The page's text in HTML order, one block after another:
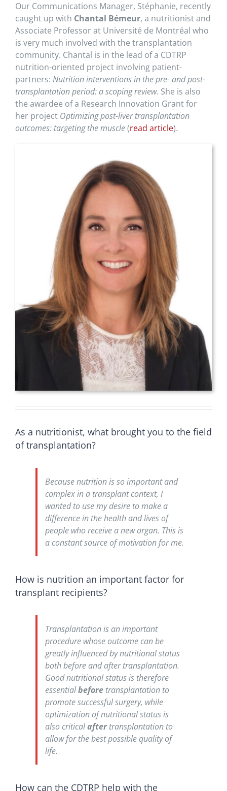
Our Communications Manager, Stéphanie, recently
caught up with Chantal Bémeur, a nutritionist and
Associate Professor at Université de Montréal who
is very much involved with the transplantation
community. Chantal is in the lead of a CDTRP
nutrition-oriented project involving patient-
partners: Nutrition interventions in the pre- and post-
transplantation period: a scoping review. She is also
the awardee of a Research Innovation Grant for
her project Optimizing post-liver transplantation
outcomes: targeting the muscle(read article).
As a nutritionist, what brought you to the field
of transplantation?
Because nutrition is so important and
complex in a transplant context, I
wanted to use my desire to make a
difference in the health and lives of
people who receive a new organ. This is
a constant source of motivation for me.
How is nutrition an important factor for
transplant recipients?
Transplantation is an important
procedure whose outcome can be
greatly influenced by nutritional status
both before and after transplantation.
Good nutritional status is therefore
essentialbeforetransplantation to
promote successful surgery, while
optimization of nutritional status is
also criticalaftertransplantation to
allow for the best possible quality of
life.
How can the CDTRP help with the